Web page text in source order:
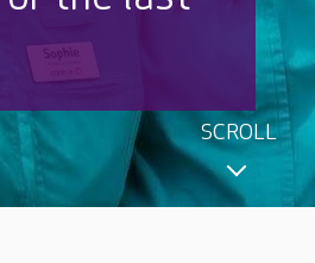
families
SCROLL